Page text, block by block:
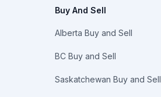
Buy And Sell
Alberta Buy and Sell
BC Buy and Sell
Saskatchewan Buy and Sell